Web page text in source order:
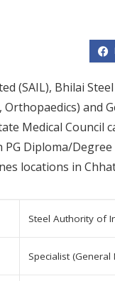
(SAIL), Bhilai
Orthopaedics) and
Medical Council
PG Diploma/
locations in
Steel Authority of
Specialist